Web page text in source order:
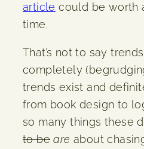
article could be worth
time.
That’s not to say
completely
trends exist and
from book design to
so many things these
to be are about